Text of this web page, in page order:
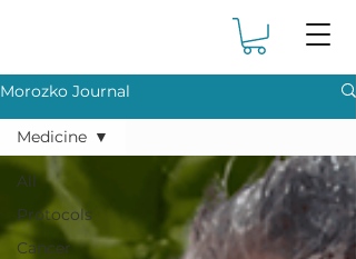
Morozko Journal
All
Protocols
Cancer
Medicine